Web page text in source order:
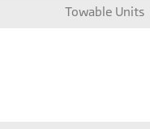
Towable Units